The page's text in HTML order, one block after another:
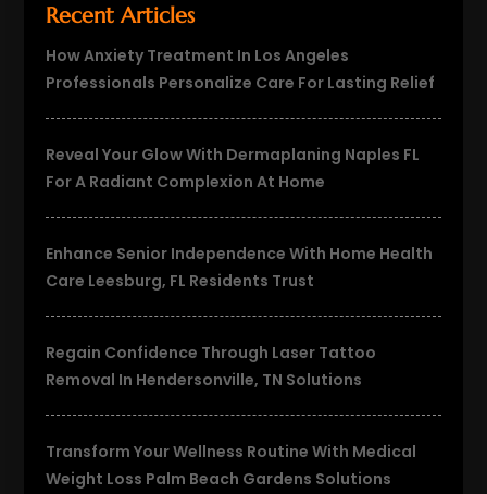
Recent Articles
How Anxiety Treatment In Los Angeles
Professionals Personalize Care For Lasting Relief
Reveal Your Glow With Dermaplaning Naples FL
For A Radiant Complexion At Home
Enhance Senior Independence With Home Health
Care Leesburg, FL Residents Trust
Regain Confidence Through Laser Tattoo
Removal In Hendersonville, TN Solutions
Transform Your Wellness Routine With Medical
Weight Loss Palm Beach Gardens Solutions